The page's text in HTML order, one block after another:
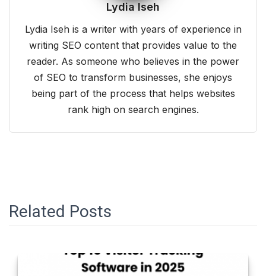
Lydia Iseh
Lydia Iseh is a writer with years of experience in
writing SEO content that provides value to the
reader. As someone who believes in the power
of SEO to transform businesses, she enjoys
being part of the process that helps websites
rank high on search engines.
Related Posts